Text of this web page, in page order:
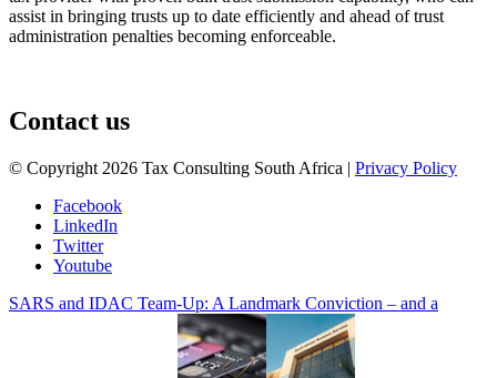
assist in bringing trusts up to date efficiently and ahead of trust
administration penalties becoming enforceable.
Contact us
© Copyright 2026 Tax Consulting South Africa | Privacy Policy
Facebook
LinkedIn
Twitter
Youtube
SARS and IDAC Team-Up: A Landmark Conviction – and a